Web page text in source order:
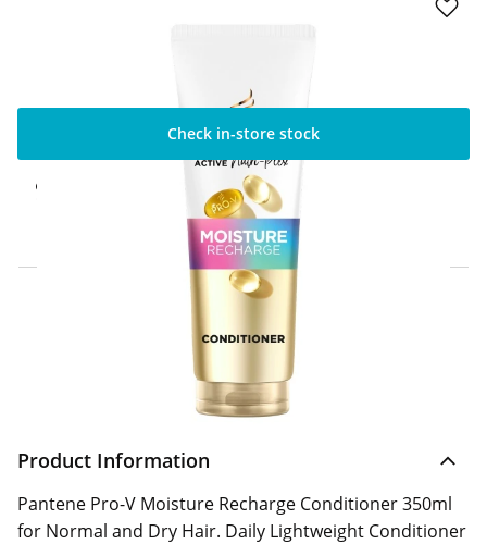
Check in-store stock
Click & Collect Express
Available for Click & Collect Express in 60
Home Delivery Information
Product Information
Pantene Pro-V Moisture Recharge Conditioner 350ml
for Normal and Dry Hair. Daily Lightweight Conditioner